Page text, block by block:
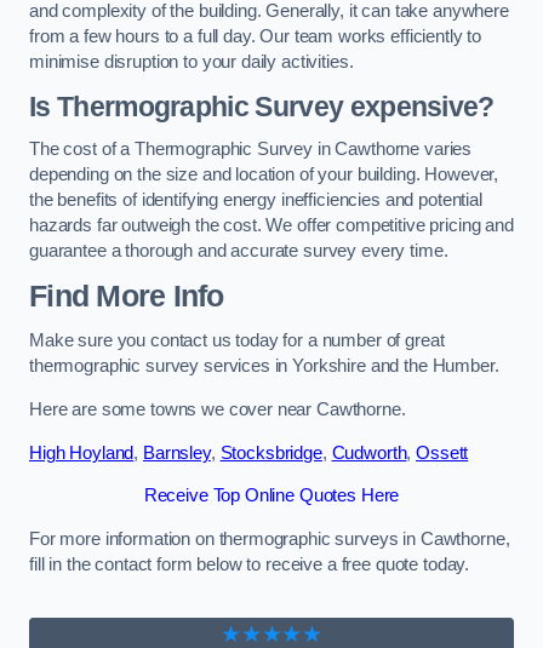
and complexity of the building. Generally, it can take anywhere
from a few hours to a full day. Our team works efficiently to
minimise disruption to your daily activities.
Is Thermographic Survey expensive?
The cost of a Thermographic Survey in Cawthorne varies
depending on the size and location of your building. However,
the benefits of identifying energy inefficiencies and potential
hazards far outweigh the cost. We offer competitive pricing and
guarantee a thorough and accurate survey every time.
Find More Info
Make sure you contact us today for a number of great
thermographic survey services in Yorkshire and the Humber.
Here are some towns we cover near Cawthorne.
High Hoyland, Barnsley, Stocksbridge, Cudworth,Ossett
Receive Top Online Quotes Here
For more information on thermographic surveys in Cawthorne,
fill in the contact form below to receive a free quote today.
★★★★★